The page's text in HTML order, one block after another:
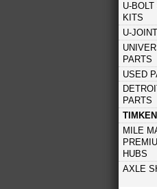
U-
KITS
U-
PARTS
USED
PARTS
MILE
HUBS
AXLE